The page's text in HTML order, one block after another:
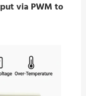
via PWM to